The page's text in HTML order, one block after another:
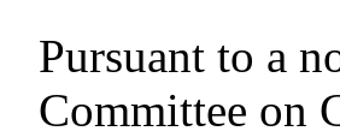
Pursuant to a
Committee on